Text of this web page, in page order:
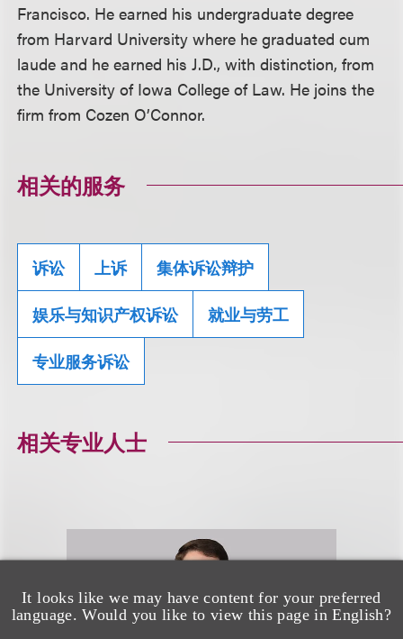
It looks like we may have content for your preferred
language. Would you like to view this page in English?
Francisco. He earned his undergraduate degree
from Harvard University where he graduated cum
laude and he earned his J.D., with distinction, from
the University of Iowa College of Law. He joins the
firm from Cozen O’Connor.
相关的服务
诉讼 上诉 集体诉讼辩护
娱乐与知识产权诉讼 就业与劳工
专业服务诉讼
相关专业人士